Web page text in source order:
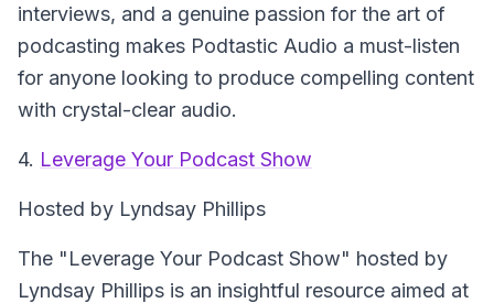
interviews, and a genuine passion for the art of
podcasting makes Podtastic Audio a must-listen
for anyone looking to produce compelling content
with crystal-clear audio.
4. Leverage Your Podcast Show
Hosted by Lyndsay Phillips
The "Leverage Your Podcast Show" hosted by
Lyndsay Phillips is an insightful resource aimed at